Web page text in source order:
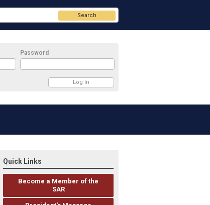
Password
Search
Quick Links
Become a Member of the
SAR